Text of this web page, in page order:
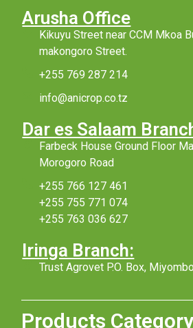
Arusha Office
Kikuyu Street near CCM Mkoa
makongoro Street.
+255 769 287 214
info@anicrop.co.tz
Dar es Salaam
Farbeck House Ground Floor
Morogoro Road
+255 766 127 461
+255 755 771 074
+255 763 036 627
Iringa Branch:
Trust Agrovet P.O. Box,
Products Category